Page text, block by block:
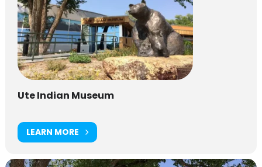
Ute Indian Museum
LEARN MORE